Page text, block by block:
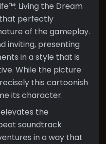
Living the Dream
perfectly
of the gameplay.
inviting, presenting
in a style that is
While the picture
this cartoonish
its character.
the
soundtrack
in a way that